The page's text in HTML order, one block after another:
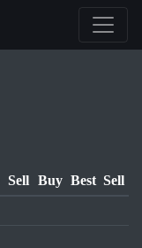
Sell Buy Best Sell